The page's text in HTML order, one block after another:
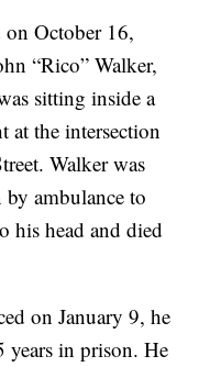
on October 16,
“Rico” Walker,
sitting inside a
at the intersection
Walker was
by ambulance to
his head and died
on January 9, he
years in prison. He